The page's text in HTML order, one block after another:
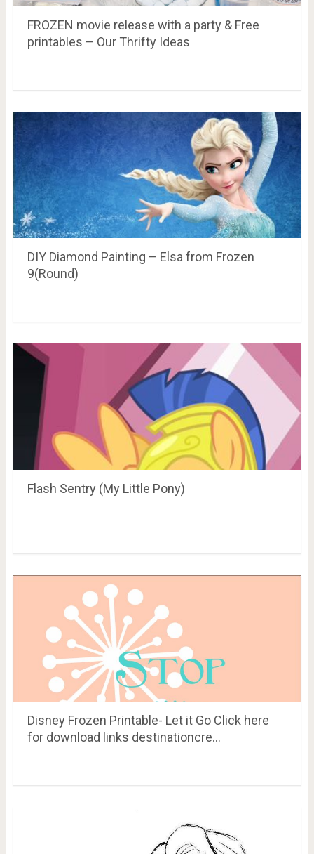
FROZEN movie release with a party & Free
printables – Our Thrifty Ideas
DIY Diamond Painting – Elsa from Frozen
9(Round)
Flash Sentry (My Little Pony)
Disney Frozen Printable- Let it Go Click here
for download links destinationcre…